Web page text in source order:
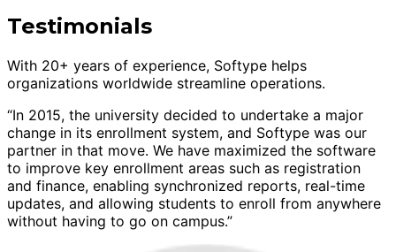
Testimonials
With 20+ years of experience, Softype helps
organizations worldwide streamline operations.
“In 2015, the university decided to undertake a major
change in its enrollment system, and Softype was our
partner in that move. We have maximized the software
to improve key enrollment areas such as registration
and finance, enabling synchronized reports, real-time
updates, and allowing students to enroll from anywhere
without having to go on campus.”